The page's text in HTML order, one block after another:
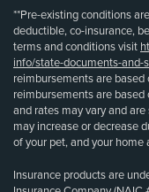
**Pre-existing conditions
deductible, co-insurance,
terms and conditions visit
info/state-documents-and-
reimbursements are
reimbursements are based
and rates may vary and
may increase or decrease
of your pet, and your home
Insurance products are